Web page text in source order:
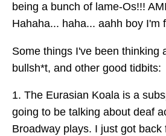
being a bunch of lame-Os!!!
Hahaha... haha... aahh boy I'm
Some things I've been thinking
bullsh*t, and other good tidbits:
1. The Eurasian Koala is a
going to be talking about deaf
Broadway plays. I just got back